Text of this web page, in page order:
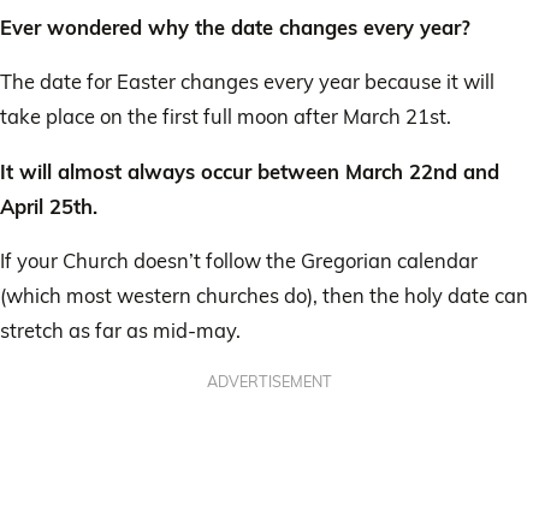
Ever wondered why the date changes every year?
The date for Easter changes every year because it will
take place on the first full moon after March 21st.
It will almost always occur between March 22nd and
April 25th.
If your Church doesn’t follow the Gregorian calendar
(which most western churches do), then the holy date can
stretch as far as mid-may.
ADVERTISEMENT